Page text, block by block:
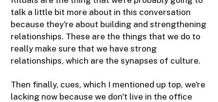
talk a little bit more about in this conversation
because they're about building and strengthening
relationships. These are the things that we do to
really make sure that we have strong
relationships, which are the synapses of culture.
Then finally, cues, which I mentioned up top, we're
lacking now because we don't live in the office